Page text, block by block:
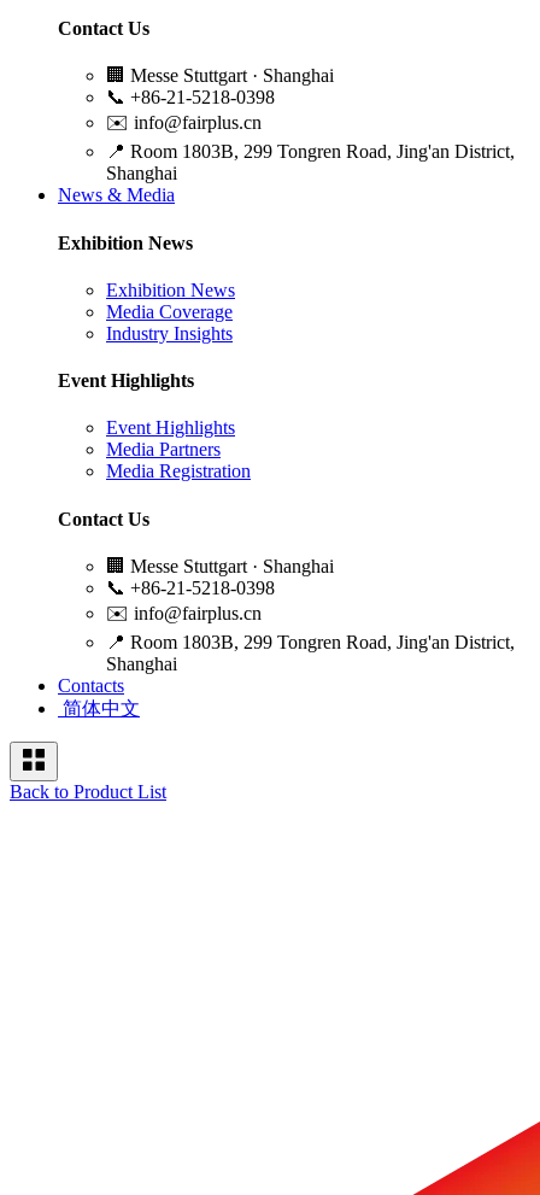
Contact Us
🏢 Messe Stuttgart · Shanghai
📞 +86-21-5218-0398
✉️ info@fairplus.cn
📍 Room 1803B, 299 Tongren Road, Jing'an District,
Shanghai
News & Media
Exhibition News
Exhibition News
Media Coverage
Industry Insights
Event Highlights
Event Highlights
Media Partners
Media Registration
Contact Us
🏢 Messe Stuttgart · Shanghai
📞 +86-21-5218-0398
✉️ info@fairplus.cn
📍 Room 1803B, 299 Tongren Road, Jing'an District,
Shanghai
Contacts
简体中文
Back to Product List